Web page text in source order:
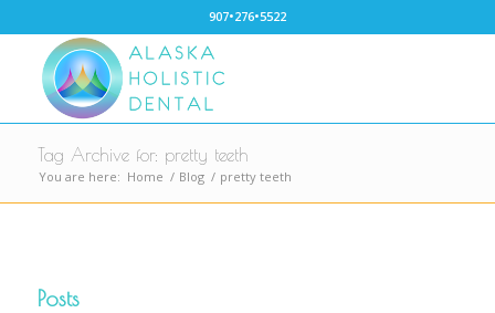
907•276•5522
Tag Archive for: pretty teeth
You are here: Home / Blog / pretty teeth
Posts